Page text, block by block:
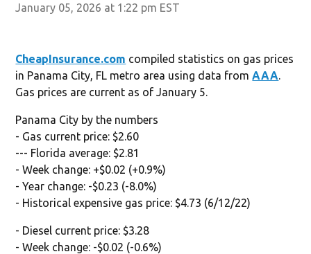
January 05, 2026 at 1:22 pm EST
CheapInsurance.com compiled statistics on gas prices
in Panama City, FL metro area using data fromAAA.
Gas prices are current as of January 5.
Panama City by the numbers
- Gas current price: $2.60
--- Florida average: $2.81
- Week change: +$0.02 (+0.9%)
- Year change: -$0.23 (-8.0%)
- Historical expensive gas price: $4.73 (6/12/22)
- Diesel current price: $3.28
- Week change: -$0.02 (-0.6%)